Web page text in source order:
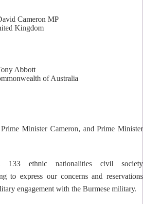
Cameron MP
Kingdom
Abbott
of Australia
Minister Cameron, and Prime Minister
133 ethnic nationalities civil society
to express our concerns and reservations
engagement with the Burmese military.